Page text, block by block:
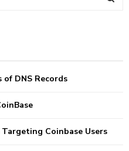
DNS Records
Coinbase Users